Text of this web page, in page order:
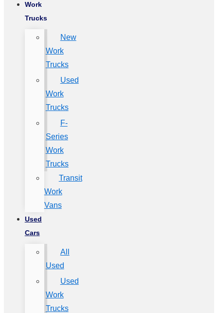
Work
Trucks
New
Work
Trucks
Used
Work
Trucks
F-
Series
Work
Trucks
Transit
Work
Vans
Used
Cars
All
Used
Used
Work
Trucks